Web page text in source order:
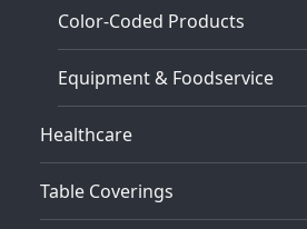
Color-Coded Products
Equipment & Foodservice
Healthcare
Table Coverings